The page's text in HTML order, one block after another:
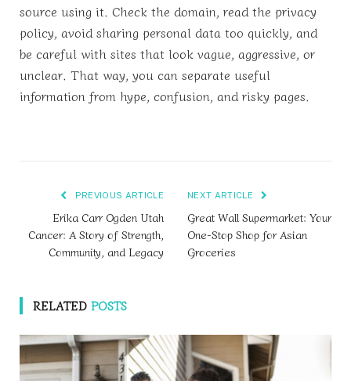
source using it. Check the domain, read the privacy
policy, avoid sharing personal data too quickly, and
be careful with sites that look vague, aggressive, or
unclear. That way, you can separate useful
information from hype, confusion, and risky pages.
PREVIOUS ARTICLE
Erika Carr Ogden Utah
Cancer: A Story of Strength,
Community, and Legacy
NEXT ARTICLE
Great Wall Supermarket: Your
One-Stop Shop for Asian
Groceries
RELATED POSTS